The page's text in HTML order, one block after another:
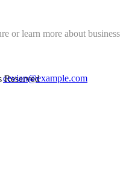
or learn more about business
Reserved
cevian@example.com